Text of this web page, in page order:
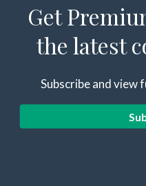
Get
the latest
Subscribe and view